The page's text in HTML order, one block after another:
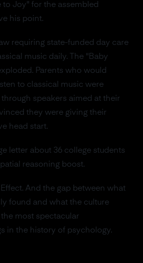
to Joy" for the assembled
his point.
requiring state-funded day care
music daily. The "Baby
Parents who would
to classical music were
speakers aimed at their
they were giving their
head start.
letter about 36 college students
reasoning boost.
Effect. And the gap between what
found and what the culture
most spectacular
in the history of psychology.